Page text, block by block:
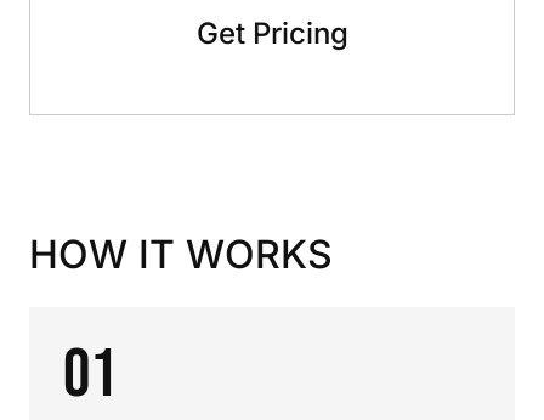
Get Pricing
HOW IT WORKS
01